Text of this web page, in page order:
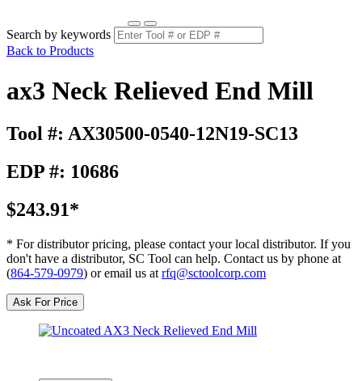
Search by keywords
Back to Products
ax3 Neck Relieved End Mill
Tool #: AX30500-0540-12N19-SC13
EDP #: 10686
$243.91*
* For distributor pricing, please contact your local distributor. If you
don't have a distributor, SC Tool can help. Contact us by phone at
(864-579-0979) or email us at rfq@sctoolcorp.com
Ask For Price